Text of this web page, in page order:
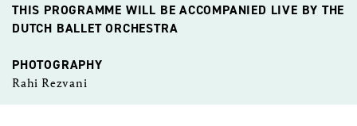
THIS PROGRAMME WILL BE ACCOMPANIED LIVE BY THE
DUTCH BALLET ORCHESTRA​​
PHOTOGRAPHY
Rahi Rezvani